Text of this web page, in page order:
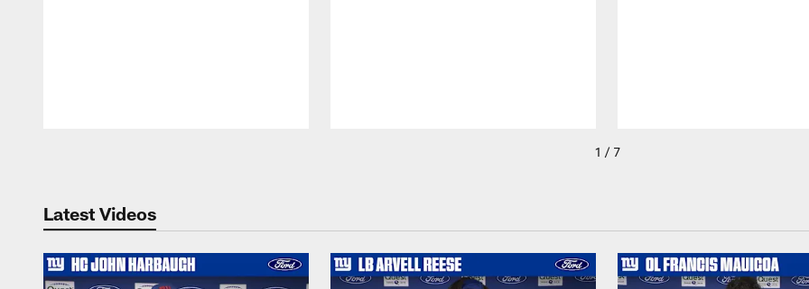
1 / 7
Latest Videos